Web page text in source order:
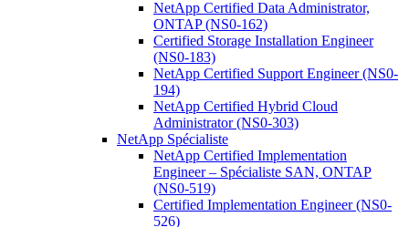
NetApp Certified Data Administrator,
ONTAP (NS0-162)
Certified Storage Installation Engineer
(NS0-183)
NetApp Certified Support Engineer (NS0-
194)
NetApp Certified Hybrid Cloud
Administrator (NS0-303)
NetApp Spécialiste
NetApp Certified Implementation
Engineer – Spécialiste SAN, ONTAP
(NS0-519)
Certified Implementation Engineer (NS0-
526)